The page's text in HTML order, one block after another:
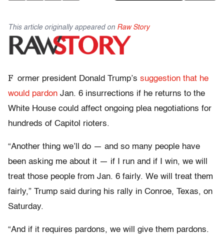
This article originally appeared on Raw Story
F ormer president Donald Trump’s suggestion that he
would pardon Jan. 6 insurrections if he returns to the
White House could affect ongoing plea negotiations for
hundreds of Capitol rioters.
“Another thing we’ll do — and so many people have
been asking me about it — if I run and if I win, we will
treat those people from Jan. 6 fairly. We will treat them
fairly,” Trump said during his rally in Conroe, Texas, on
Saturday.
“And if it requires pardons, we will give them pardons.